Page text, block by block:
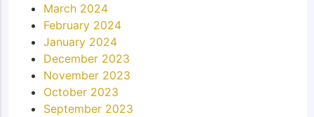
March 2024
February 2024
January 2024
December 2023
November 2023
October 2023
September 2023